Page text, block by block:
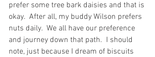
prefer some tree bark daisies and that is
okay.  After all, my buddy Wilson prefers
nuts daily.  We all have our preference
and journey down that path.  I should
note, just because I dream of biscuits